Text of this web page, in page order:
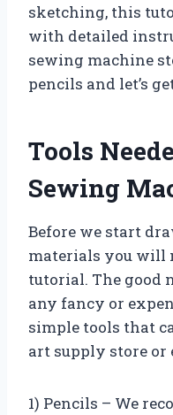
sketching, this
with detailed
sewing machine
pencils and let’s
Tools
Sewing
Before we start
materials you will
tutorial. The good
any fancy or
simple tools that
art supply store or
1) Pencils – We